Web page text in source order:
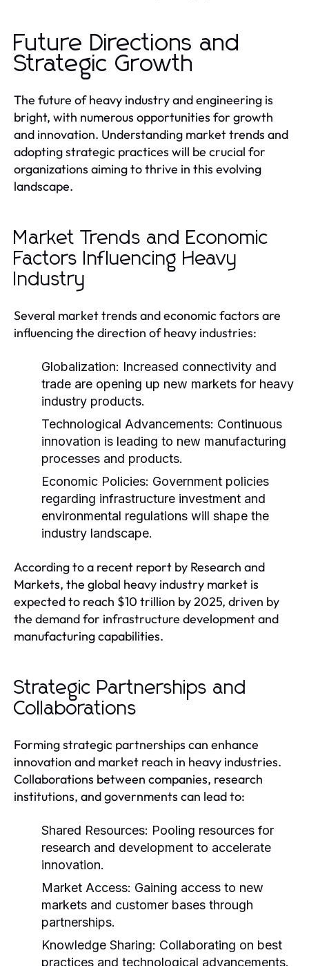
Future Directions and
Strategic Growth
The future of heavy industry and engineering is
bright, with numerous opportunities for growth
and innovation. Understanding market trends and
adopting strategic practices will be crucial for
organizations aiming to thrive in this evolving
landscape.
Market Trends and Economic
Factors Influencing Heavy
Industry
Several market trends and economic factors are
influencing the direction of heavy industries:
Globalization: Increased connectivity and
trade are opening up new markets for heavy
industry products.
Technological Advancements: Continuous
innovation is leading to new manufacturing
processes and products.
Economic Policies: Government policies
regarding infrastructure investment and
environmental regulations will shape the
industry landscape.
According to a recent report by Research and
Markets, the global heavy industry market is
expected to reach $10 trillion by 2025, driven by
the demand for infrastructure development and
manufacturing capabilities.
Strategic Partnerships and
Collaborations
Forming strategic partnerships can enhance
innovation and market reach in heavy industries.
Collaborations between companies, research
institutions, and governments can lead to:
Shared Resources: Pooling resources for
research and development to accelerate
innovation.
Market Access: Gaining access to new
markets and customer bases through
partnerships.
Knowledge Sharing: Collaborating on best
practices and technological advancements.